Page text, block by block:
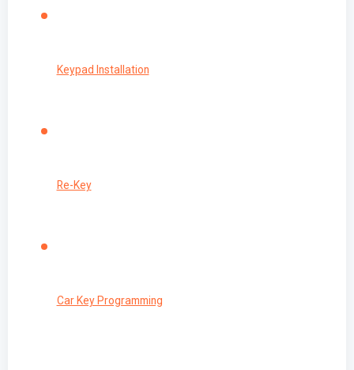
Keypad Installation
Re-Key
Car Key Programming